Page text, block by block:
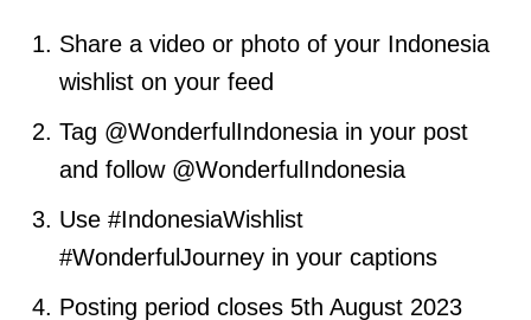
Share a video or photo of your Indonesia
wishlist on your feed
Tag @WonderfulIndonesia in your post
and follow @WonderfulIndonesia
Use #IndonesiaWishlist
#WonderfulJourney in your captions
Posting period closes 5th August 2023